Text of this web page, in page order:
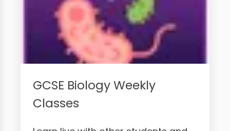
GCSE Biology Weekly
Classes